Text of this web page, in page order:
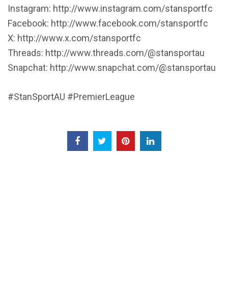
Instagram: http://www.instagram.com/stansportfc
Facebook: http://www.facebook.com/stansportfc
X: http://www.x.com/stansportfc
Threads: http://www.threads.com/@stansportau
Snapchat: http://www.snapchat.com/@stansportau
#StanSportAU #PremierLeague